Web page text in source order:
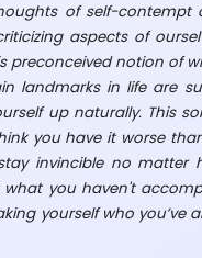
of self-contempt
aspects of
preconceived notion of
landmarks in life are
up naturally. This
you have it worse
invincible no matter
you haven't
yourself who you’ve